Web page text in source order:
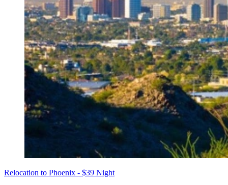
Relocation to Phoenix - $39 Night